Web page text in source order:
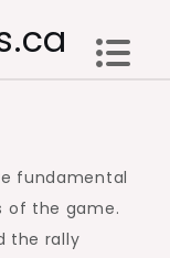
fundamental
of the game.
the rally